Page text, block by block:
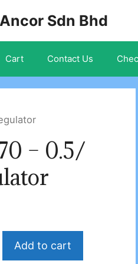
Ancor Sdn Bhd
Cart Contact Us
– 0.5/
Add to cart